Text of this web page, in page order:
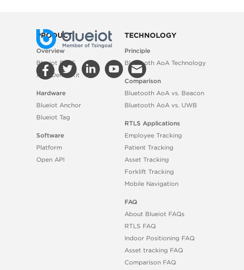
PRODUCT
Overview
Blueiot RTLS
AoA Demo Kit
Hardware
Blueiot Anchor
Blueiot Tag
Software
Platform
Open API
TECHNOLOGY
Principle
Bluetooth AoA Technology
Comparison
Bluetooth AoA vs. Beacon
Bluetooth AoA vs. UWB
RTLS Applications
Employee Tracking
Patient Tracking
Asset Tracking
Forklift Tracking
Mobile Navigation
FAQ
About Blueiot FAQs
RTLS FAQ
Indoor Positioning FAQ
Asset tracking FAQ
Comparison FAQ